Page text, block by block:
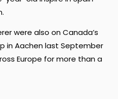
were also on Canada’s
in Aachen last September
Europe for more than a